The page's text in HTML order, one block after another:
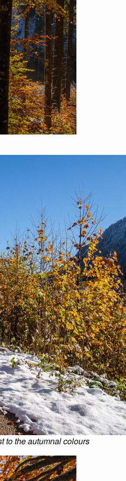
to the autumnal colours